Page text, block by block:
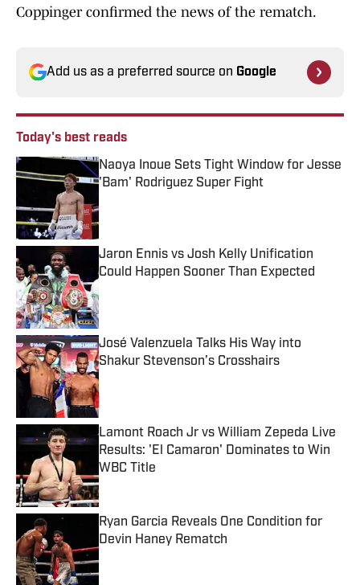
Coppinger confirmed the news of the rematch.
Add us as a preferred source on Google
Today's best reads
Naoya Inoue Sets Tight Window for Jesse
'Bam' Rodriguez Super Fight
Jaron Ennis vs Josh Kelly Unification
Could Happen Sooner Than Expected
José Valenzuela Talks His Way into
Shakur Stevenson’s Crosshairs
Published by on Invalid Date
Lamont Roach Jr vs William Zepeda Live
Results: 'El Camaron' Dominates to Win
WBC Title
Published by on Invalid Date
Ryan Garcia Reveals One Condition for
Devin Haney Rematch